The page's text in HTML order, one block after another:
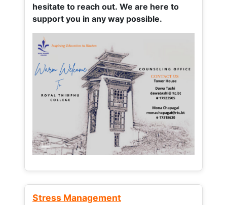
hesitate to reach out. We are here to
support you in any way possible.
Stress Management